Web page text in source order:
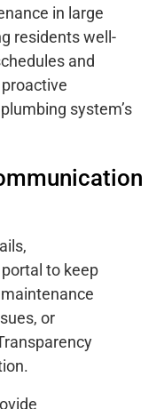
in large
residents well-
and
system’s
to keep
or